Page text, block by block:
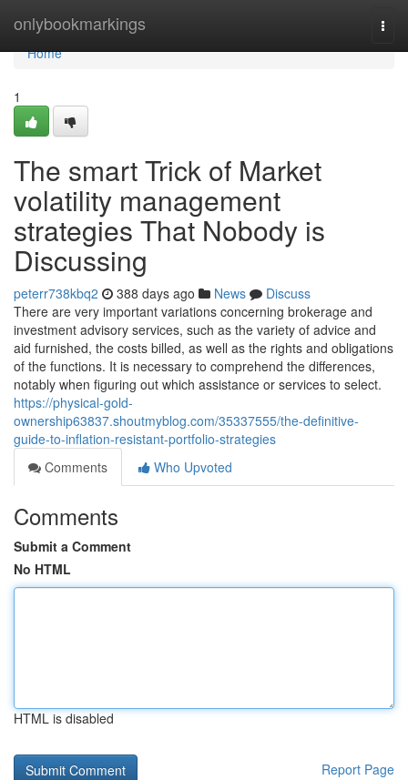
onlybookmarkings
Home
Home
1
The smart Trick of Market
volatility management
strategies That Nobody is
Discussing
peterr738kbq2 388 days ago News
Discuss
There are very important variations concerning brokerage and
investment advisory services, such as the variety of advice and
aid furnished, the costs billed, as well as the rights and obligations
of the functions. It is necessary to comprehend the differences,
notably when figuring out which assistance or services to select.
https://physical-gold-
ownership63837.shoutmyblog.com/35337555/the-definitive-
guide-to-inflation-resistant-portfolio-strategies
Comments
Who Upvoted
Comments
Submit a Comment
No HTML
HTML is disabled
Report Page